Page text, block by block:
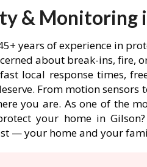
& Monitoring
years of experience in
about break-ins, fire,
local response times,
From motion
you are. As one of the
your home in
— your home and your